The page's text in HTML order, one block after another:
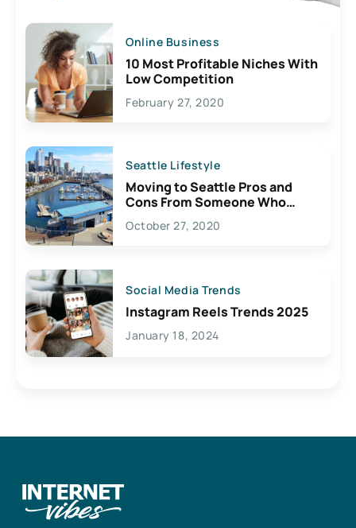
Online Business
10 Most Profitable Niches With
Low Competition
February 27, 2020
Seattle Lifestyle
Moving to Seattle Pros and
Cons From Someone Who
Lives Here
October 27, 2020
Social Media Trends
Instagram Reels Trends 2025
January 18, 2024